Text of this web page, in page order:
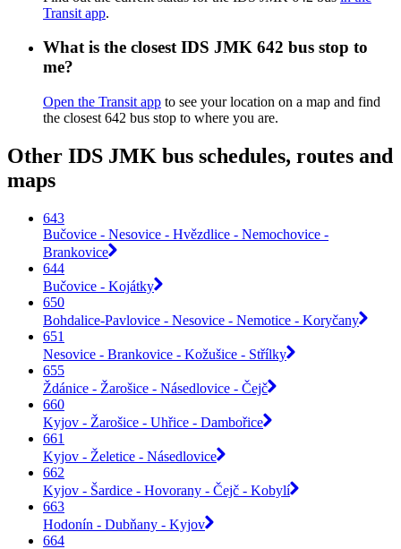
Transit app.
What is the closest IDS JMK 642 bus stop to
me?
Open the Transit app to see your location on a map and find
the closest 642 bus stop to where you are.
Other IDS JMK bus schedules, routes and
maps
643
Bučovice - Nesovice - Hvězdlice - Nemochovice -
Brankovice
644
Bučovice - Kojátky
650
Bohdalice-Pavlovice - Nesovice - Nemotice - Koryčany
651
Nesovice - Brankovice - Kožušice - Střílky
655
Ždánice - Žarošice - Násedlovice - Čejč
660
Kyjov - Žarošice - Uhřice - Dambořice
661
Kyjov - Želetice - Násedlovice
662
Kyjov - Šardice - Hovorany - Čejč - Kobylí
663
Hodonín - Dubňany - Kyjov
664